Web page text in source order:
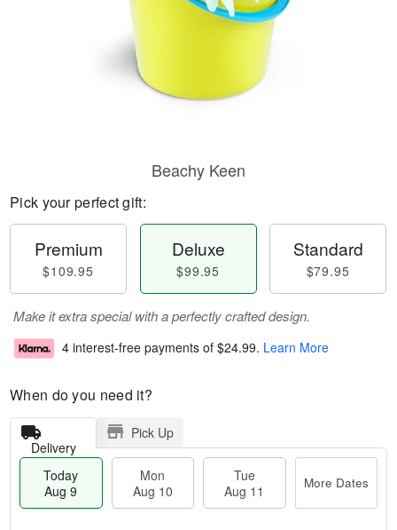
Beachy Keen
Pick your perfect gift:
Premium
$109.95
Deluxe
$99.95
Standard
$79.95
Make it extra special with a perfectly crafted design.
4 interest-free payments of $24.99. Learn More
When do you need it?
Delivery
Pick Up
Today
Aug 9
Mon
Aug 10
Tue
Aug 11
More Dates